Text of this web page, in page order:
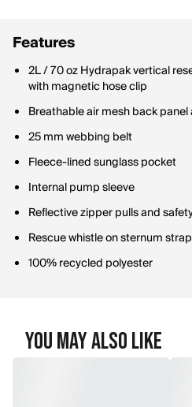
Features
2L / 70 oz Hydrapak vertical
with magnetic hose clip
Breathable air mesh back
25 mm webbing belt
Fleece-lined sunglass pocket
Internal pump sleeve
Reflective zipper pulls and
Rescue whistle on sternum strap
100% recycled polyester
You May Also Like